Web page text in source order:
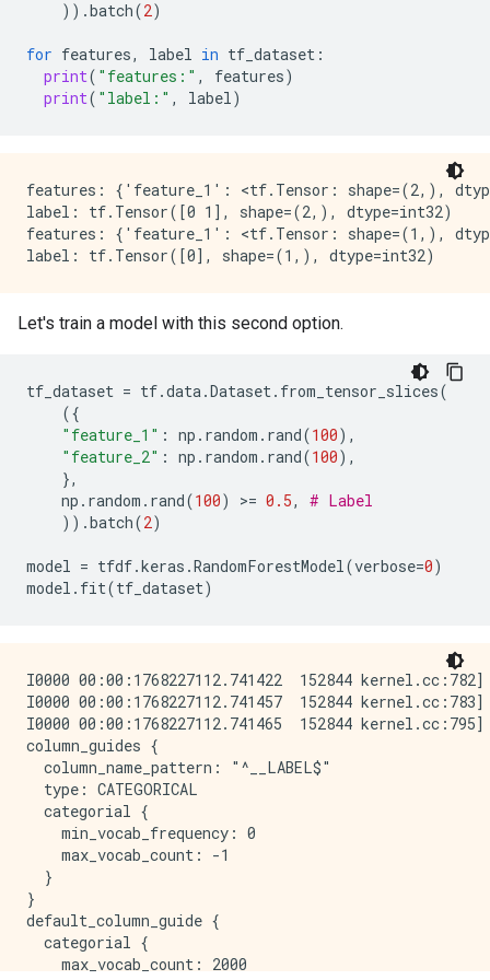
I0000 00:00:1768227111.671399  153126
I0000 00:00:1768227111.673529  153130
I0000 00:00:1768227111.674364  153123
I0000 00:00:1768227111.676019  153101
I0000 00:00:1768227111.681173  153098
I0000 00:00:1768227111.688609  153098
I0000 00:00:1768227111.691294  152844
Number of predictions (without weights): 1000
Number of predictions (with weights): 1000
ErrorRate: : 0.023
Default Accuracy: : 0.513
Default LogLoss: : 0.692809
Default ErrorRate: : 0.487
Confusion Table:
     1    2
1  476   11
WARNING: All log messages before
I0000 00:00:1768227111.734091  152844
I0000 00:00:1768227111.737382  152844
)) .batch(2)
for features, label in tf_dataset :
print( "features:" , features)
print( "label:" , label)
features: {'feature_1': <tf.Tensor: shape=(2,),
label: tf.Tensor([0 1], shape=(2,), dtype=int32)
features: {'feature_1': <tf.Tensor: shape=(1,),
Let's train a model with this second option.
tf_dataset = tf.data.Dataset. from_tensor_slices(
({
"feature_1" : np . random . rand(100),
"feature_2" : np . random . rand(100),
},
np . random . rand(100) >= 0.5,
# Label
)) .batch(2)
model = tfdf.keras .RandomForestModel(verbose=0)
model . fit(tf_dataset)
I0000 00:00:1768227112.741422  152844
I0000 00:00:1768227112.741457  152844
I0000 00:00:1768227112.741465  152844
column_guides {
  column_name_pattern: "^__LABEL$"
  type: CATEGORICAL
  categorial {
    min_vocab_frequency: 0
    max_vocab_count: -1
  }
}
default_column_guide {
  categorial {
    max_vocab_count: 2000